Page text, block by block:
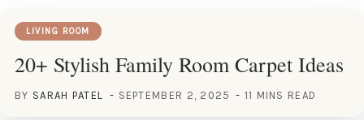
LIVING ROOM
20+ Stylish Family Room Carpet Ideas
BY SARAH PATEL SEPTEMBER 2, 2025 11 MINS READ